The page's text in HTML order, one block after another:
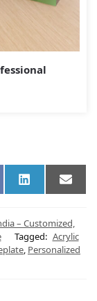
L
i
e
d
I
n
E
m
l
– Customized,
Tagged: Acrylic
, Personalized